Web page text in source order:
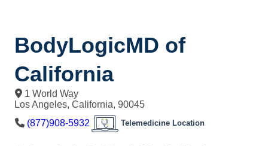
BodyLogicMD of
California
1 World Way
Los Angeles, California, 90045
(877)908-5932
Telemedicine Location